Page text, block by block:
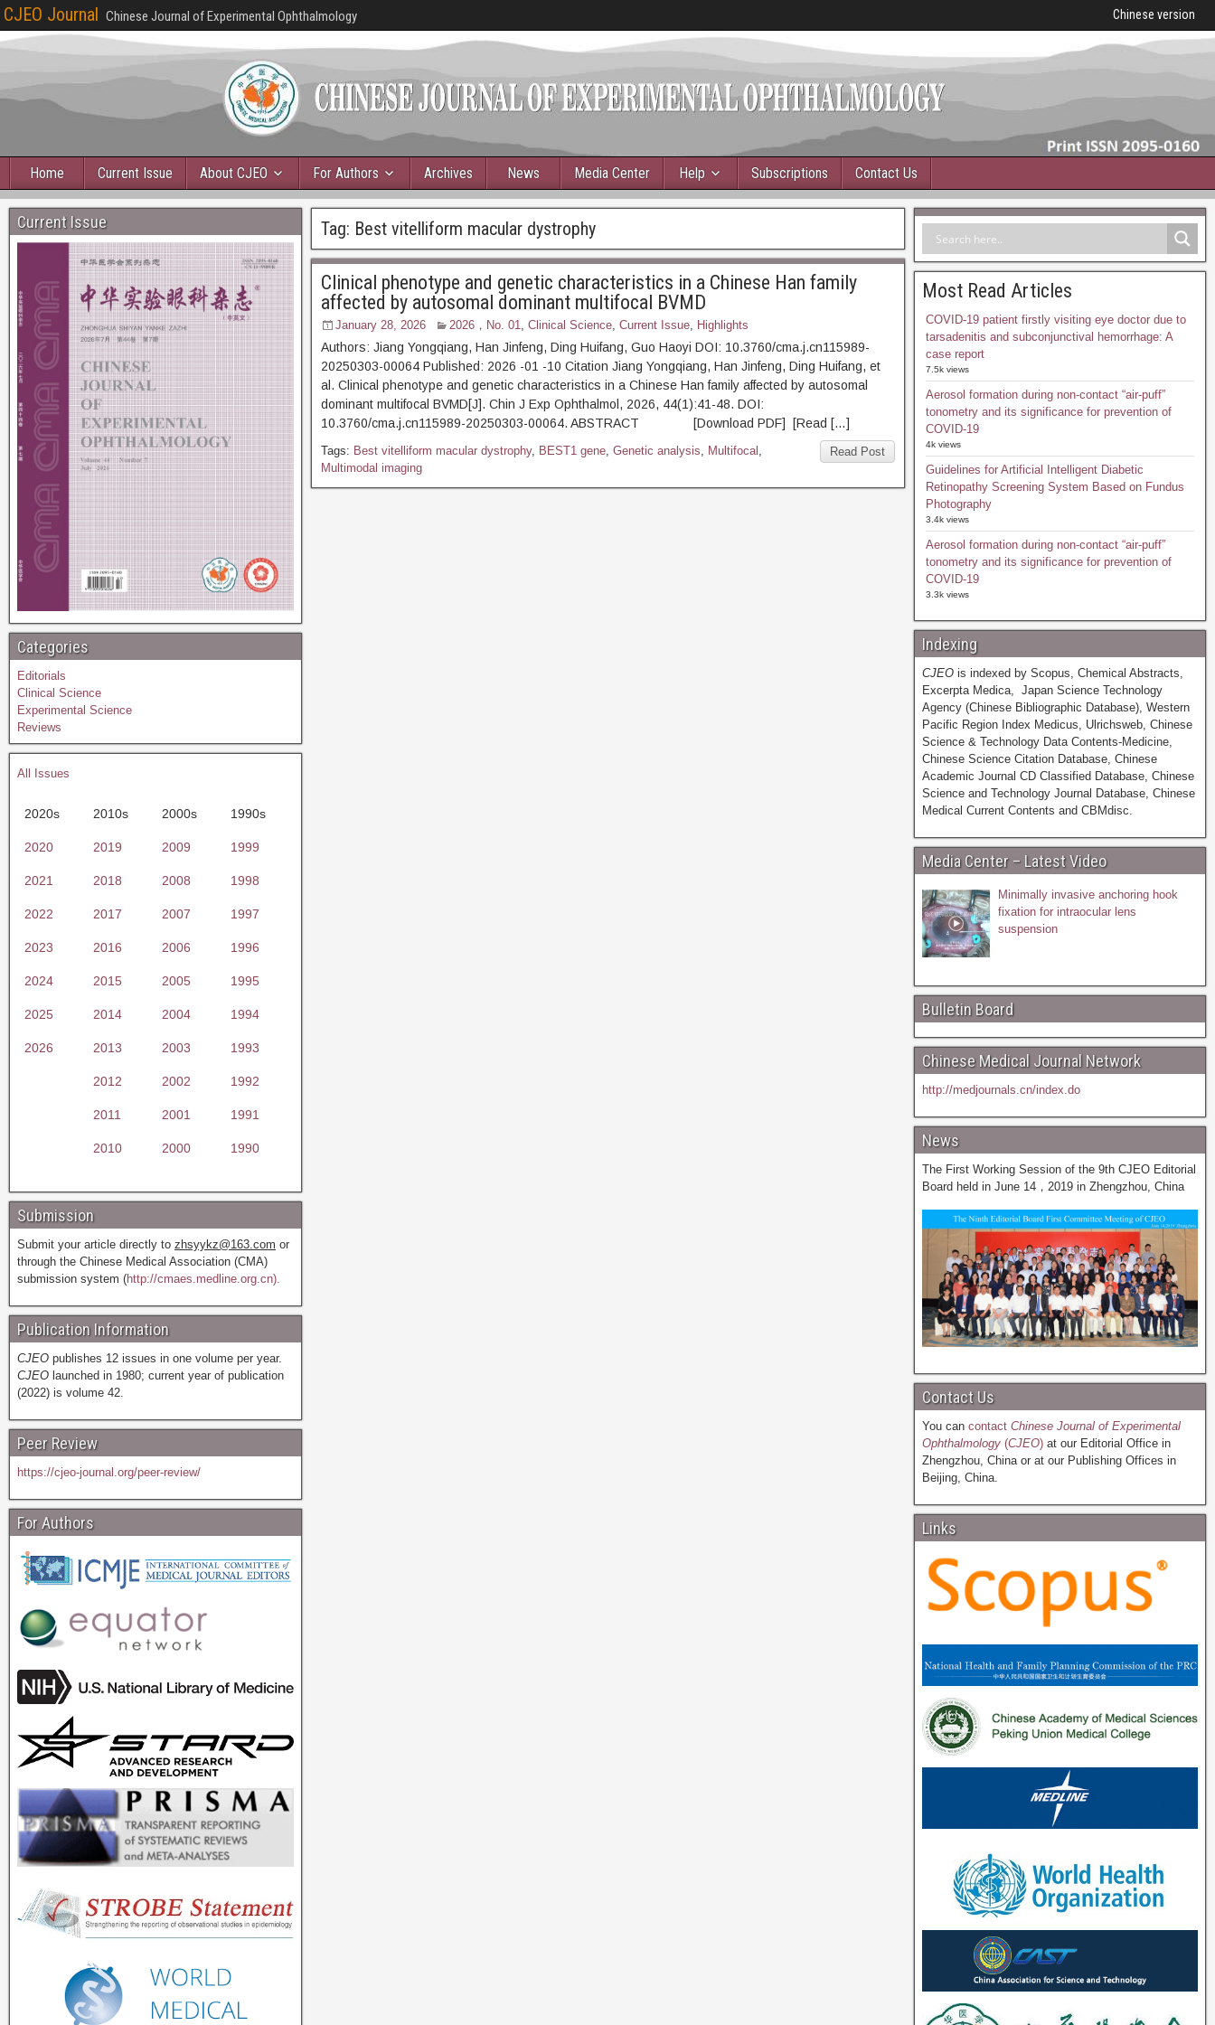
CJEO Journal Chinese Journal of Experimental Ophthalmology Chinese version
Home Current Issue About CJEO For Authors Archives News Media Center Help Subscriptions Contact Us
Tag: Best vitelliform macular dystrophy
Clinical phenotype and genetic characteristics in a Chinese Han family
affected by autosomal dominant multifocal BVMD
January 28, 2026 2026，No. 01, Clinical Science, Current Issue, Highlights
Authors: Jiang Yongqiang, Han Jinfeng, Ding Huifang, Guo Haoyi DOI: 10.3760/cma.j.cn115989-
20250303-00064 Published: 2026 -01 -10 Citation Jiang Yongqiang, Han Jinfeng, Ding Huifang, et
al. Clinical phenotype and genetic characteristics in a Chinese Han family affected by autosomal
dominant multifocal BVMD[J]. Chin J Exp Ophthalmol, 2026, 44(1):41-48. DOI:
10.3760/cma.j.cn115989-20250303-00064. ABSTRACT [Download PDF] [Read […]
Read Post
Tags: Best vitelliform macular dystrophy, BEST1 gene, Genetic analysis, Multifocal ,
Multimodal imaging
Current Issue
Categories
Editorials
Clinical Science
Experimental Science
Reviews
All Issues
2020s 2010s 2000s 1990s
2020 2019 2009 1999
2021 2018 2008 1998
2022 2017 2007 1997
2023 2016 2006 1996
2024 2015 2005 1995
2025 2014 2004 1994
2026 2013 2003 1993
2012 2002 1992
2011 2001 1991
2010 2000 1990
Submission
Submit your article directly to zhsyykz@163.com or
through the Chinese Medical Association (CMA)
submission system (http://cmaes.medline.org.cn).
Publication Information
CJEO publishes 12 issues in one volume per year.
CJEO launched in 1980; current year of publication
(2022) is volume 42.
Peer Review
https://cjeo-journal.org/peer-review/
For Authors
Most Read Articles
COVID-19 patient firstly visiting eye doctor due to
tarsadenitis and subconjunctival hemorrhage: A
case report
7.5k views
Aerosol formation during non-contact “air-puff”
tonometry and its significance for prevention of
COVID-19
4k views
Guidelines for Artificial Intelligent Diabetic
Retinopathy Screening System Based on Fundus
Photography
3.4k views
Aerosol formation during non-contact “air-puff”
tonometry and its significance for prevention of
COVID-19
3.3k views
Indexing
CJEOis indexed by Scopus, Chemical Abstracts,
Excerpta Medica, Japan Science Technology
Agency (Chinese Bibliographic Database), Western
Pacific Region Index Medicus, Ulrichsweb, Chinese
Science & Technology Data Contents-Medicine,
Chinese Science Citation Database, Chinese
Academic Journal CD Classified Database, Chinese
Science and Technology Journal Database, Chinese
Medical Current Contents and CBMdisc.
Media Center – Latest Video
Minimally invasive anchoring hook
fixation for intraocular lens
suspension
Bulletin Board
Chinese Medical Journal Network
http://medjournals.cn/index.do
News
The First Working Session of the 9th CJEO Editorial
Board held in June 14，2019 in Zhengzhou, China
Contact Us
You can contactChinese Journal of Experimental
Ophthalmology(CJEO)at our Editorial Office in
Zhengzhou, China or at our Publishing Offices in
Beijing, China.
Links